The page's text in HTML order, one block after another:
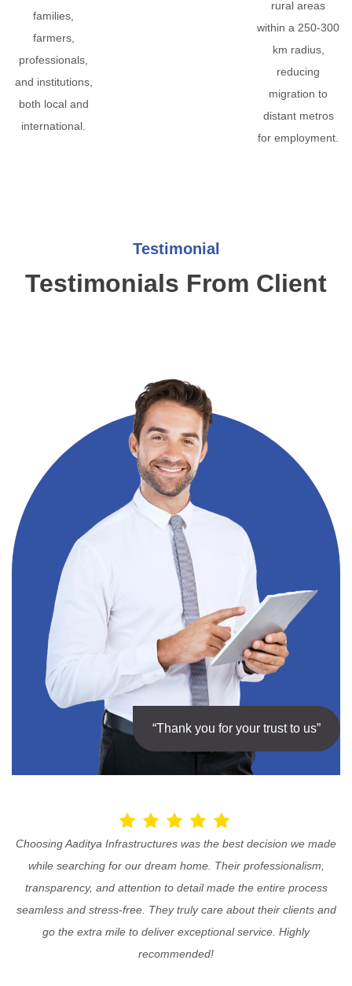
families,
farmers,
professionals,
and institutions,
both local and
international.
rural areas
within a 250-300
km radius,
reducing
migration to
distant metros
for employment.
Testimonial
Testimonials From Client
“Thank you for your trust to us”
Choosing Aaditya Infrastructures was the best decision we made
while searching for our dream home. Their professionalism,
transparency, and attention to detail made the entire process
seamless and stress-free. They truly care about their clients and
go the extra mile to deliver exceptional service. Highly
recommended!